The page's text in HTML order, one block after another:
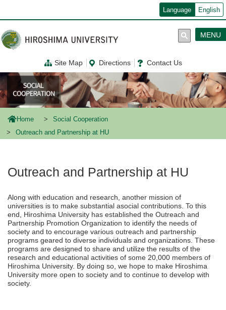
ン
コ
ン
テ
に
移
動
Language English
Site Map Directions Contact Us
MENU
Home
Social Cooperation
Outreach and Partnership at HU
Outreach and Partnership at HU
Along with education and research, another mission of
universities is to make substantial asocial contributions. To this
end, Hiroshima University has established the Outreach and
Partnership Promotion Organization to identify the needs of
society and to encourage various outreach and partnership
programs geared to diverse individuals and organizations. These
programs are designed to share and utilize the results of the
research and educational activities of some 20,000 members of
Hiroshima University. By doing so, we hope to make Hiroshima
University more open to society and to continue to develop with
society.